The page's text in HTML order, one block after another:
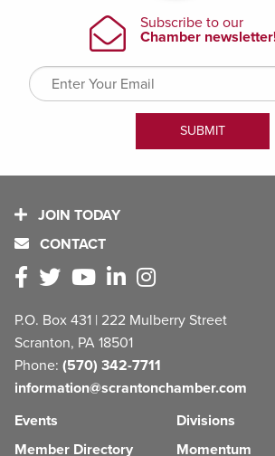
JOIN TODAY
CONTACT
P.O. Box 431 | 222 Mulberry Street
Scranton, PA 18501
Phone: (570) 342-7711
information@scrantonchamber.com
Events
Member Directory
Divisions
Momentum